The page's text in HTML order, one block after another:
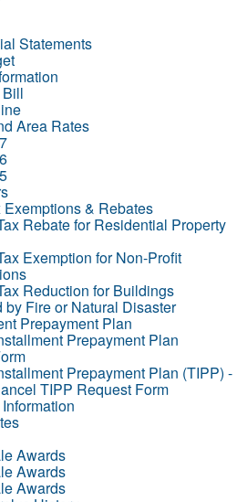
Statements
Area Rates
Exemptions & Rebates
Rebate for Residential Property
Exemption for Non-Profit
Reduction for Buildings
by Fire or Natural Disaster
Prepayment Plan
Prepayment Plan
Prepayment Plan (TIPP) -
TIPP Request Form
Awards
Awards
Awards